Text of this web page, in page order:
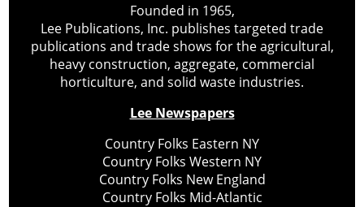
Founded in 1965,
Lee Publications, Inc. publishes targeted trade
publications and trade shows for the agricultural,
heavy construction, aggregate, commercial
horticulture, and solid waste industries.
Lee Newspapers
Country Folks Eastern NY
Country Folks Western NY
Country Folks New England
Country Folks Mid-Atlantic